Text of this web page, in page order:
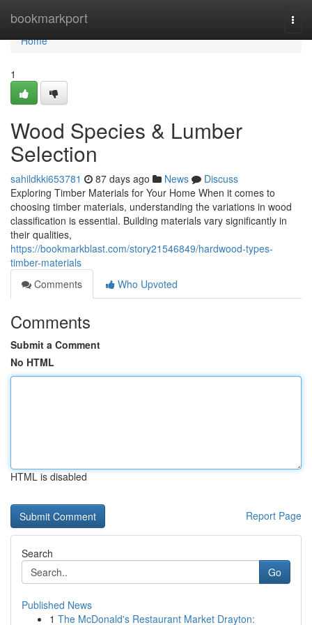
bookmarkport
Home
Home
1
Wood Species & Lumber
Selection
sahildkki653781 87 days ago News
Discuss
Exploring Timber Materials for Your Home When it comes to
choosing timber materials, understanding the variations in wood
classification is essential. Building materials vary significantly in
their qualities,
https://bookmarkblast.com/story21546849/hardwood-types-
timber-materials
Comments
Who Upvoted
Comments
Submit a Comment
No HTML
HTML is disabled
Report Page
Search
Go
Published News
1 The McDonald's Restaurant Market Drayton: